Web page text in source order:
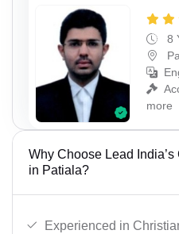
8
more
Why Choose Lead
in Patiala?
Experienced in